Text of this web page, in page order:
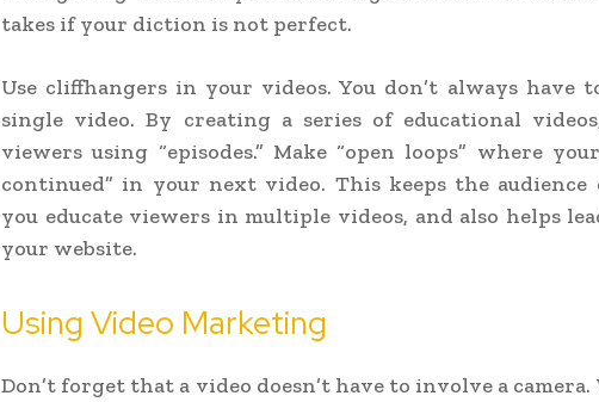
takes if your diction is not perfect.
Use cliffhangers in your videos. You don’t always have
single video. By creating a series of educational
viewers using “episodes.” Make “open loops” where
continued” in your next video. This keeps the audience
you educate viewers in multiple videos, and also helps
your website.
Using Video Marketing
Don’t forget that a video doesn’t have to involve a